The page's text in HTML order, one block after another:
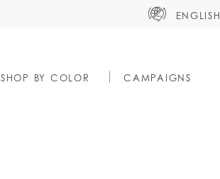
ENGLISH
SHOP BY COLOR CAMPAIGNS